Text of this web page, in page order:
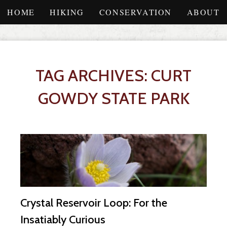
HOME HIKING CONSERVATION ABOUT
TAG ARCHIVES: CURT
GOWDY STATE PARK
Crystal Reservoir Loop: For the
Insatiably Curious